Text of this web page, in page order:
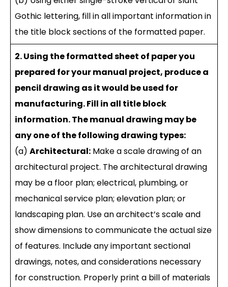
Gothic lettering, fill in all important information in
the title block sections of the formatted paper.
2. Using the formatted sheet of paper you
prepared for your manual project, produce a
pencil drawing as it would be used for
manufacturing. Fill in all title block
information. The manual drawing may be
any one of the following drawing types:
(a) Architectural: Make a scale drawing of an
architectural project. The architectural drawing
may be a floor plan; electrical, plumbing, or
mechanical service plan; elevation plan; or
landscaping plan. Use an architect’s scale and
show dimensions to communicate the actual size
of features. Include any important sectional
drawings, notes, and considerations necessary
for construction. Properly print a bill of materials